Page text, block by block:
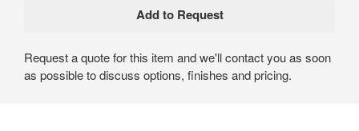
Request a quote for this item and we'll contact you as soon
as possible to discuss options, finishes and pricing.